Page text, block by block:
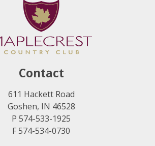
Contact
611 Hackett Road
Goshen, IN 46528
P 574-533-1925
F 574-534-0730